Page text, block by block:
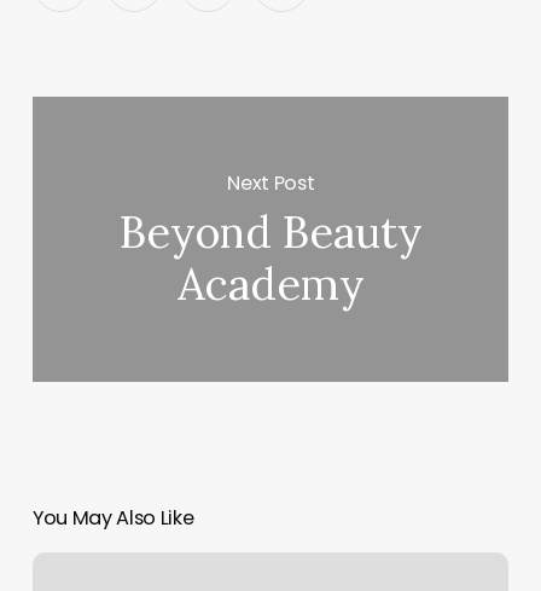
Next Post
Beyond Beauty
Academy
You May Also Like
Abundant